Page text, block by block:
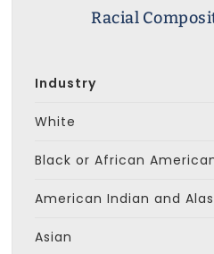
Racial
Industry
White
Black or African
American Indian and
Asian